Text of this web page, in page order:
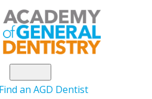
Find an AGD Dentist